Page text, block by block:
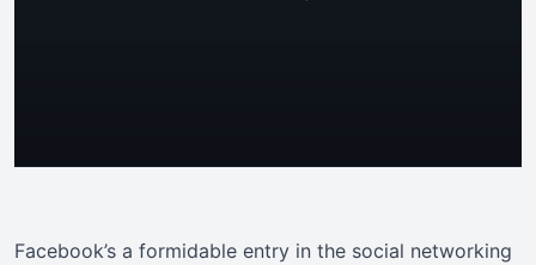
Facebook’s a formidable entry in the social networking